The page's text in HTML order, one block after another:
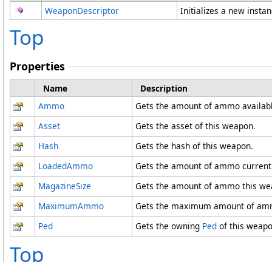
WeaponDescriptor
Initializes a new
Top
Properties
Name
Description
Ammo
Gets the amount of ammo
Asset
Gets the asset of this weapon.
Hash
Gets the hash of this weapon.
LoadedAmmo
Gets the amount of ammo
MagazineSize
Gets the amount of ammo this
MaximumAmmo
Gets the maximum amount of
Ped
Gets the owning Ped of this
Top